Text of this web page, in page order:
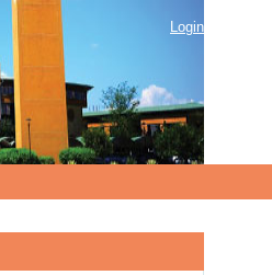
Login